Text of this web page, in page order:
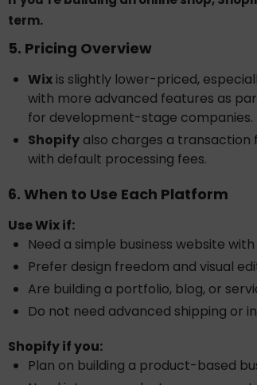
term.
5. Pricing Overview
Wix is slightly lower-priced,
with more advanced features as
for development-stage companies.
Shopify also charges a transaction
with default processing fees.
6. When to Use Each Platform
Use Wix if:
Need a simple business website
Prefer design freedom and visual
Are building a portfolio, blog, or
Do not need advanced shipping or
Shopify if you:
Plan on building a product-based